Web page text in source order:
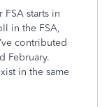
FSA starts in
in the FSA,
contributed
February.
in the same